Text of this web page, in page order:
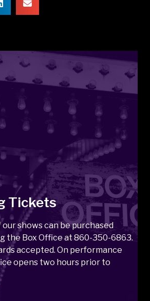
Tickets
shows can be purchased
the Box Office at 860-350-6863.
accepted. On performance
opens two hours prior to